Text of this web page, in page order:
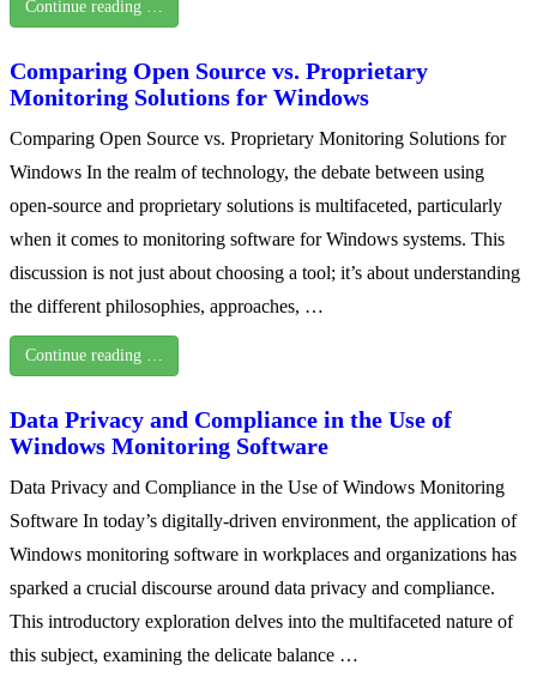
Continue reading …
Comparing Open Source vs. Proprietary
Monitoring Solutions for Windows
Comparing Open Source vs. Proprietary Monitoring Solutions for
Windows In the realm of technology, the debate between using
open-source and proprietary solutions is multifaceted, particularly
when it comes to monitoring software for Windows systems. This
discussion is not just about choosing a tool; it’s about understanding
the different philosophies, approaches, …
Continue reading …
Data Privacy and Compliance in the Use of
Windows Monitoring Software
Data Privacy and Compliance in the Use of Windows Monitoring
Software In today’s digitally-driven environment, the application of
Windows monitoring software in workplaces and organizations has
sparked a crucial discourse around data privacy and compliance.
This introductory exploration delves into the multifaceted nature of
this subject, examining the delicate balance …